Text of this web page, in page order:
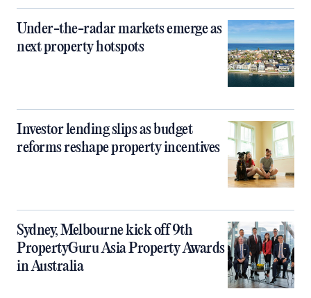
Under-the-radar markets emerge as
next property hotspots
Investor lending slips as budget
reforms reshape property incentives
Sydney, Melbourne kick off 9th
PropertyGuru Asia Property Awards
in Australia